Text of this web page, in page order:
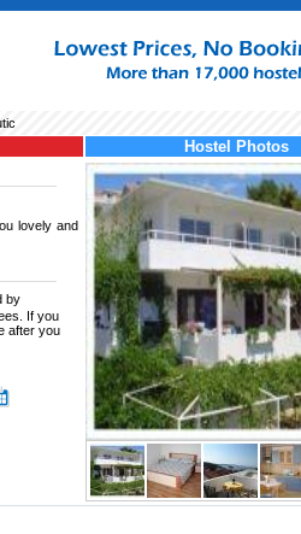
lovely and
by
If you
after you
Hostel Photos